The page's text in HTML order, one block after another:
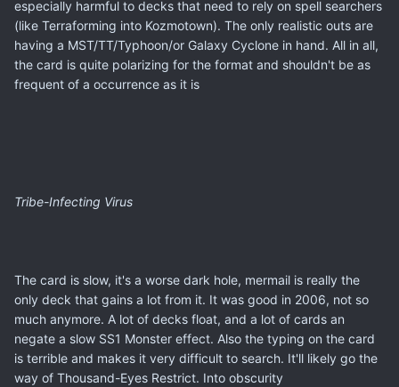
especially harmful to decks that need to rely on spell searchers
(like Terraforming into Kozmotown). The only realistic outs are
having a MST/TT/Typhoon/or Galaxy Cyclone in hand. All in all,
the card is quite polarizing for the format and shouldn't be as
frequent of a occurrence as it is
Tribe-Infecting Virus
The card is slow, it's a worse dark hole, mermail is really the
only deck that gains a lot from it. It was good in 2006, not so
much anymore. A lot of decks float, and a lot of cards an
negate a slow SS1 Monster effect. Also the typing on the card
is terrible and makes it very difficult to search. It'll likely go the
way of Thousand-Eyes Restrict. Into obscurity